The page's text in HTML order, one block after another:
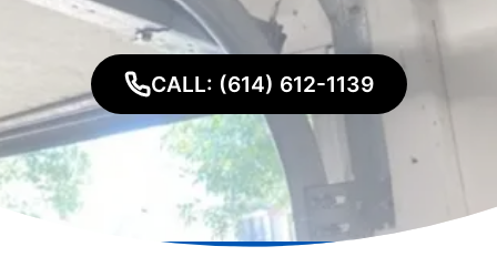
CALL: (614) 612-1139